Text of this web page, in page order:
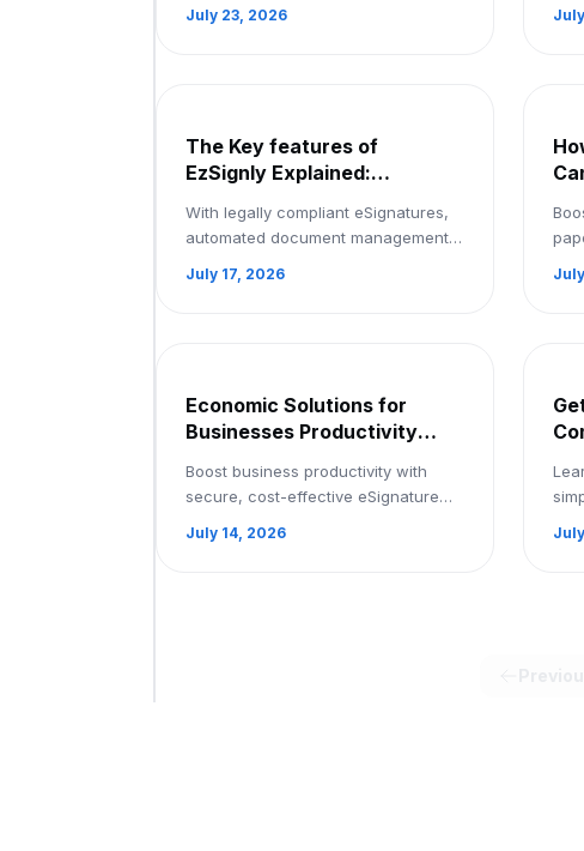
Register right now!
July 23, 2026
The Key features of
EzSignly Explained:
Workflow With Security:
With legally compliant eSignatures,
automated document management,
facilitates safe, paperless business
July 17, 2026
a
Economic Solutions for
Businesses Productivity
Signup Now
Boost business productivity with
secure, cost-effective eSignature
streamline every document
July 14, 2026